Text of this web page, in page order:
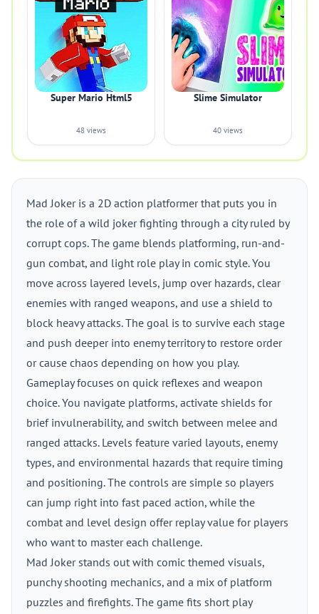
Super Mario Html5
48 views
Slime Simulator
40 views
Mad Joker is a 2D action platformer that puts you in
the role of a wild joker fighting through a city ruled by
corrupt cops. The game blends platforming, run-and-
gun combat, and light role play in comic style. You
move across layered levels, jump over hazards, clear
enemies with ranged weapons, and use a shield to
block heavy attacks. The goal is to survive each stage
and push deeper into enemy territory to restore order
or cause chaos depending on how you play.
Gameplay focuses on quick reflexes and weapon
choice. You navigate platforms, activate shields for
brief invulnerability, and switch between melee and
ranged attacks. Levels feature varied layouts, enemy
types, and environmental hazards that require timing
and positioning. The controls are simple so players
can jump right into fast paced action, while the
combat and level design offer replay value for players
who want to master each challenge.
Mad Joker stands out with comic themed visuals,
punchy shooting mechanics, and a mix of platform
puzzles and firefights. The game fits short play